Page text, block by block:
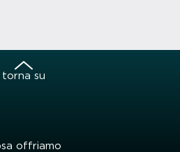
torna su
offriamo